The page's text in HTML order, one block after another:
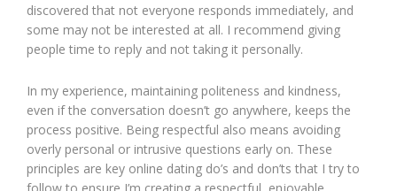
discovered that not everyone responds immediately, and
some may not be interested at all. I recommend giving
people time to reply and not taking it personally.
In my experience, maintaining politeness and kindness,
even if the conversation doesn’t go anywhere, keeps the
process positive. Being respectful also means avoiding
overly personal or intrusive questions early on. These
principles are key online dating do’s and don’ts that I try to